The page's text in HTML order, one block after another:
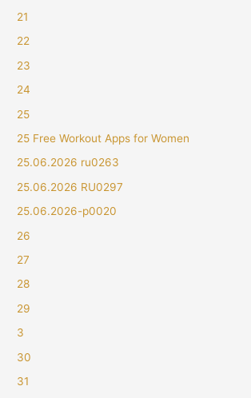
21
22
23
24
25
25 Free Workout Apps for Women
25.06.2026 ru0263
25.06.2026 RU0297
25.06.2026-p0020
26
27
28
29
3
30
31